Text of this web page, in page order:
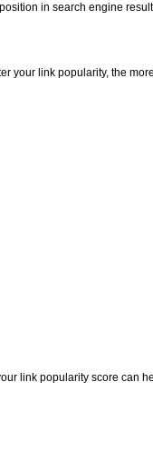
in search engine result
your link popularity, the more
link popularity score can